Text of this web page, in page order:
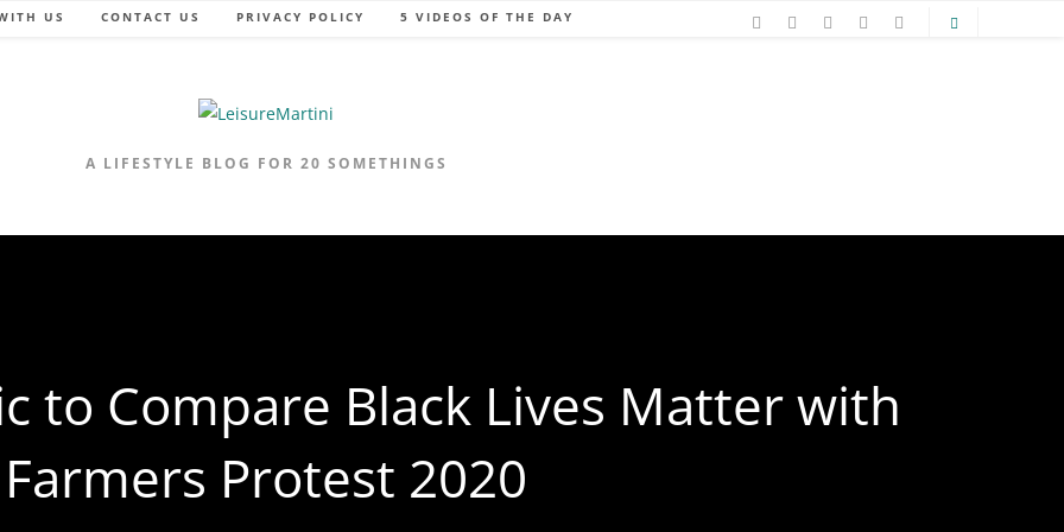
US CONTACT US PRIVACY POLICY 5 VIDEOS OF THE DAY
A LIFESTYLE BLOG FOR 20 SOMETHINGS
to Compare Black Lives Matter with
Farmers Protest 2020